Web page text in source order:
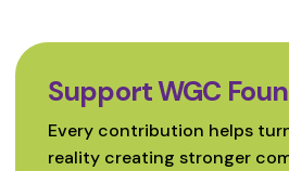
Support WGC
Every contribution helps
reality creating stronger